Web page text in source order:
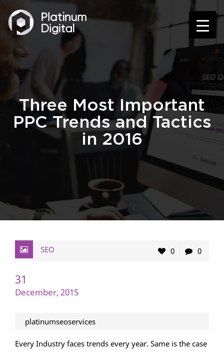
Three Most Important
PPC Trends and Tactics
in 2016
SEO 0 0
31
December, 2015
platinumseoservices
Every Industry faces trends every year. Same is the case